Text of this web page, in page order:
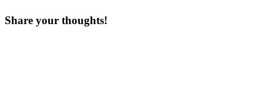
Share your thoughts!